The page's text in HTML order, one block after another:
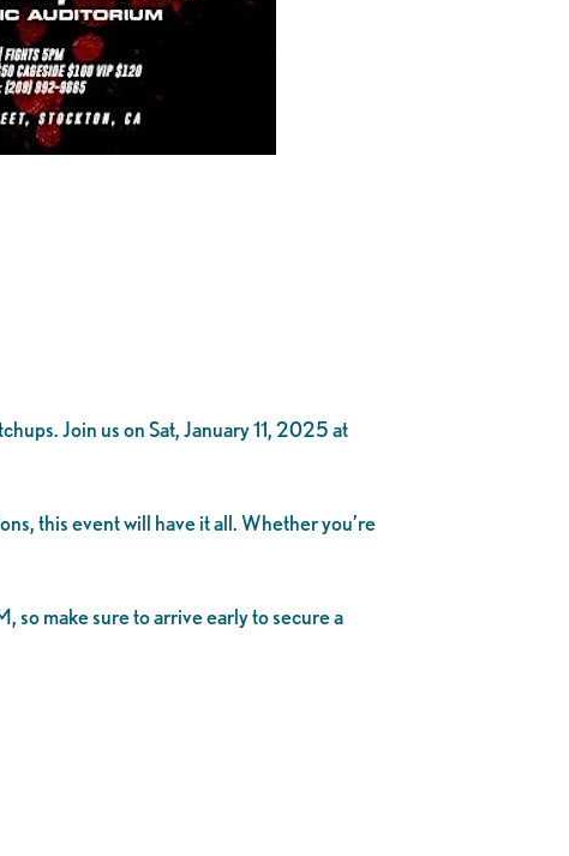
Join us on Sat, January 11, 2025 at
this event will have it all. Whether you’re
so make sure to arrive early to secure a